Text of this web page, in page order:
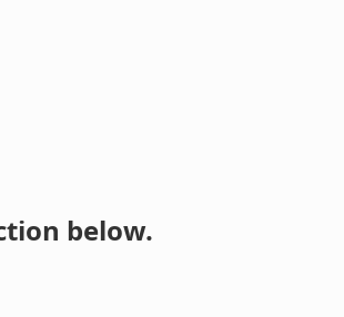
below.